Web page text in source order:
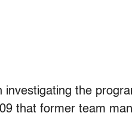
investigating the
that former team